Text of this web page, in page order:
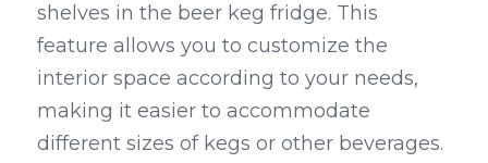
shelves in the beer keg fridge. This
feature allows you to customize the
interior space according to your needs,
making it easier to accommodate
different sizes of kegs or other beverages.